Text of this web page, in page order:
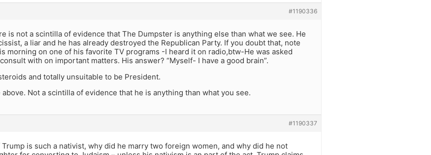
#1190336
is not a scintilla of evidence that The Dumpster is anything else than what we see. He
a liar and he has already destroyed the Republican Party. If you doubt that, note
morning on one of his favorite TV programs -I heard it on radio,btw-He was asked
with on important matters. His answer? “Myself- I have a good brain”.
and totally unsuitable to be President.
Not a scintilla of evidence that he is anything than what you see.
#1190337
is such a nativist, why did he marry two foreign women, and why did he not